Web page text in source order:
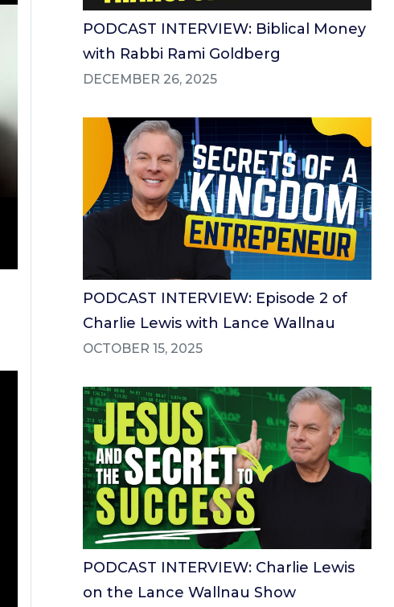
PODCAST INTERVIEW: Biblical Money
with Rabbi Rami Goldberg
DECEMBER 26, 2025
PODCAST INTERVIEW: Episode 2 of
Charlie Lewis with Lance Wallnau
OCTOBER 15, 2025
PODCAST INTERVIEW: Charlie Lewis
on the Lance Wallnau Show